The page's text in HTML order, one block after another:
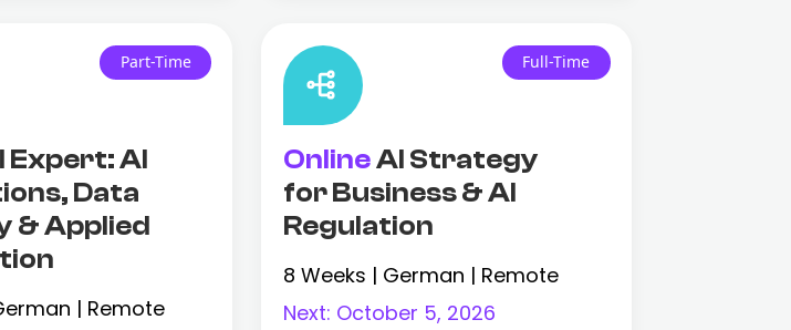
Expert: AI
Data
& Applied
Part-Time
| Remote
OnlineAI Strategy
for Business & AI
Regulation
Full-Time
8 Weeks | German | Remote
Next: October 5, 2026